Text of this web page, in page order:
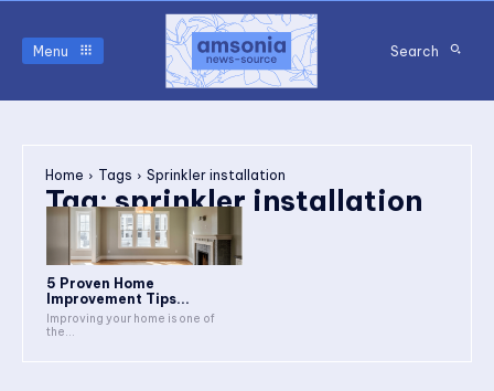
Menu Search
Home Tags Sprinkler installation
Tag:sprinkler installation
5 Proven Home
Improvement Tips...
Improving your home is one of
the...